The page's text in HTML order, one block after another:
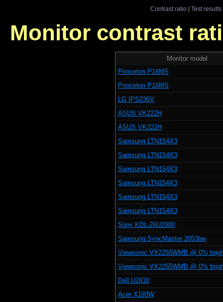
Contrast ratio| Test results
Monitor contrast
Monitor model
Princeton P16MS
Princeton P16MS
LG IPS236V
ASUS VK222H
ASUS VK222H
Samsung LTN154X3
Samsung LTN154X3
Samsung LTN154X3
Samsung LTN154X3
Samsung LTN154X3
Samsung LTN154X3
Sony KDL-26U2000
Samsung SyncMaster 2053bw
Viewsonic VX2255WMB @ 0%
Viewsonic VX2255WMB @ 0%
Dell U2410
Acer X193W